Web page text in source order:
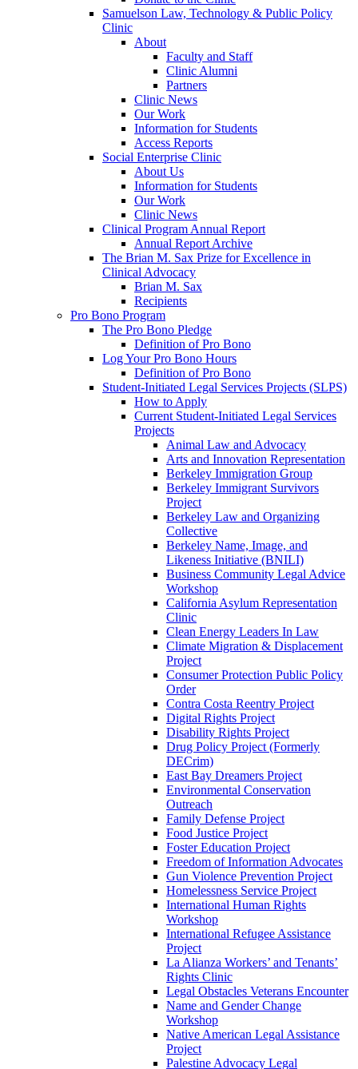
Samuelson Law, Technology & Public Policy
Clinic
About
Faculty and Staff
Clinic Alumni
Partners
Clinic News
Our Work
Information for Students
Access Reports
Social Enterprise Clinic
About Us
Information for Students
Our Work
Clinic News
Clinical Program Annual Report
Annual Report Archive
The Brian M. Sax Prize for Excellence in
Clinical Advocacy
Brian M. Sax
Recipients
Pro Bono Program
The Pro Bono Pledge
Definition of Pro Bono
Log Your Pro Bono Hours
Definition of Pro Bono
Student-Initiated Legal Services Projects (SLPS)
How to Apply
Current Student-Initiated Legal Services
Projects
Animal Law and Advocacy
Arts and Innovation Representation
Berkeley Immigration Group
Berkeley Immigrant Survivors
Project
Berkeley Law and Organizing
Collective
Berkeley Name, Image, and
Likeness Initiative (BNILI)
Business Community Legal Advice
Workshop
California Asylum Representation
Clinic
Clean Energy Leaders In Law
Climate Migration & Displacement
Project
Consumer Protection Public Policy
Order
Contra Costa Reentry Project
Digital Rights Project
Disability Rights Project
Drug Policy Project (Formerly
DECrim)
East Bay Dreamers Project
Environmental Conservation
Outreach
Family Defense Project
Food Justice Project
Foster Education Project
Freedom of Information Advocates
Gun Violence Prevention Project
Homelessness Service Project
International Human Rights
Workshop
International Refugee Assistance
Project
La Alianza Workers’ and Tenants’
Rights Clinic
Legal Obstacles Veterans Encounter
Name and Gender Change
Workshop
Native American Legal Assistance
Project
Palestine Advocacy Legal